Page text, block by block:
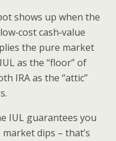
shows up when the
cash‑value
the pure market
as the “floor” of
IRA as the “attic”
IUL guarantees you
dips – that’s